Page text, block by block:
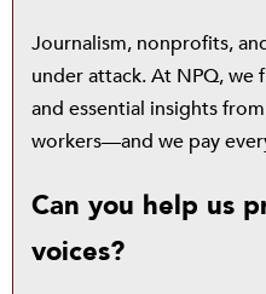
Journalism, nonprofits,
under attack. At NPQ, we
and essential insights
workers—and we pay
Can you help us
voices?